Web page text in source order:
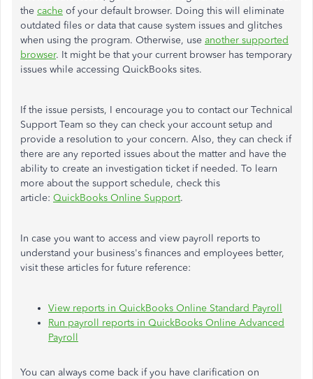
the cache of your default browser. Doing this will eliminate
outdated files or data that cause system issues and glitches
when using the program. Otherwise, use another supported
browser. It might be that your current browser has temporary
issues while accessing QuickBooks sites.
If the issue persists, I encourage you to contact our Technical
Support Team so they can check your account setup and
provide a resolution to your concern. Also, they can check if
there are any reported issues about the matter and have the
ability to create an investigation ticket if needed. To learn
more about the support schedule, check this
article: QuickBooks Online Support.
In case you want to access and view payroll reports to
understand your business's finances and employees better,
visit these articles for future reference:
View reports in QuickBooks Online Standard Payroll
Run payroll reports in QuickBooks Online Advanced
Payroll
You can always come back if you have clarification on